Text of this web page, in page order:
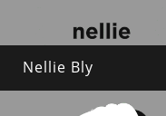
Nellie Bly